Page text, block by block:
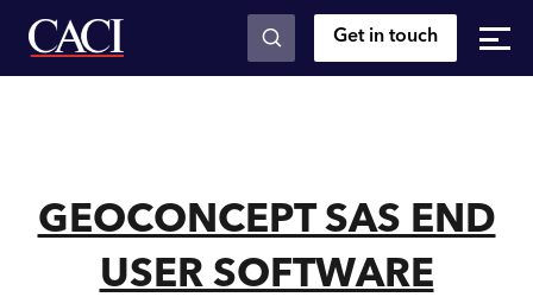
Skip to main content Get in touch
GEOCONCEPT SAS END
USER SOFTWARE